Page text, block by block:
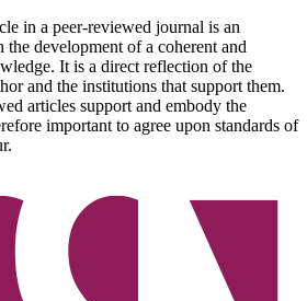
in a peer-reviewed journal is an
development of a coherent and
It is a direct reflection of the
and the institutions that support them.
articles support and embody the
important to agree upon standards of